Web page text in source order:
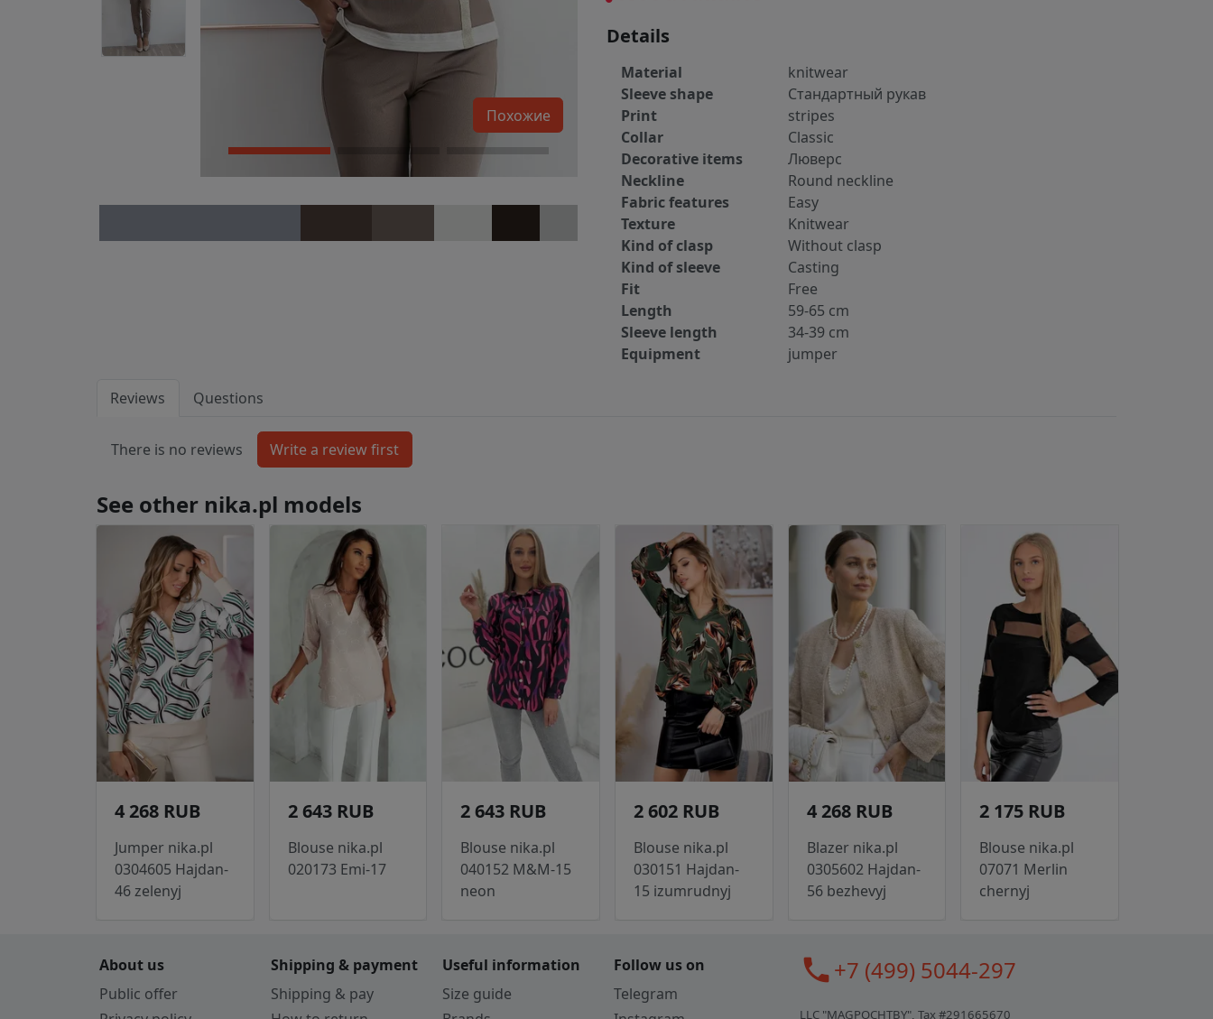
Похожие
Details
Material
knitwear
Sleeve shape
Стандартный рукав
Print
stripes
Collar
Classic
Decorative items
Люверс
Neckline
Round neckline
Fabric features
Easy
Texture
Knitwear
Kind of clasp
Without clasp
Kind of sleeve
Casting
Fit
Free
Length
59-65 cm
Sleeve length
34-39 cm
Equipment
jumper
Reviews Questions
There is no reviews
See other nika.pl models
4 268 RUB
Jumper nika.pl
0304605 Hajdan-
46 zelenyj
2 643 RUB
Blouse nika.pl
020173 Emi-17
2 643 RUB
Blouse nika.pl
040152 M&M-15
neon
2 602 RUB
Blouse nika.pl
030151 Hajdan-
15 izumrudnyj
4 268 RUB
Blazer nika.pl
0305602 Hajdan-
56 bezhevyj
2 175 RUB
Blouse nika.pl
07071 Merlin
chernyj
About us
Public offer
Shipping & payment
Shipping & pay
Useful information
Size guide
Follow us on
Telegram
call+7 (499) 5044-297
LLC "MAGPOCHTBY", Tax #291665670